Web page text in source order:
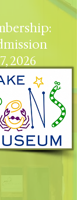
2026